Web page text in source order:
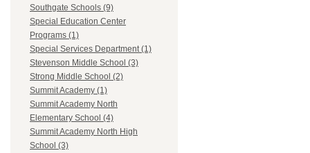
Southgate Schools (9)
Special Education Center
Programs (1)
Special Services Department (1)
Stevenson Middle School (3)
Strong Middle School (2)
Summit Academy (1)
Summit Academy North
Elementary School (4)
Summit Academy North High
School (3)